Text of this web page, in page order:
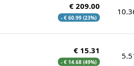
€ 209.00
- € 60.99 (23%)
€ 15.31
- € 14.68 (49%)